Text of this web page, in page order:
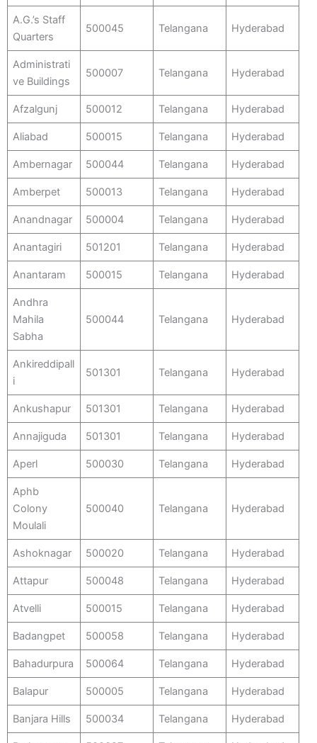
A.G.’s Staff
Quarters
500045 Telangana Hyderabad
Administrati
ve Buildings
500007 Telangana Hyderabad
Afzalgunj 500012 Telangana Hyderabad
Aliabad 500015 Telangana Hyderabad
Ambernagar 500044 Telangana Hyderabad
Amberpet 500013 Telangana Hyderabad
Anandnagar 500004 Telangana Hyderabad
Anantagiri 501201 Telangana Hyderabad
Anantaram 500015 Telangana Hyderabad
Andhra
Mahila
Sabha
500044 Telangana Hyderabad
Ankireddipall
i
501301 Telangana Hyderabad
Ankushapur 501301 Telangana Hyderabad
Annajiguda 501301 Telangana Hyderabad
Aperl 500030 Telangana Hyderabad
Aphb
Colony
Moulali
500040 Telangana Hyderabad
Ashoknagar 500020 Telangana Hyderabad
Attapur 500048 Telangana Hyderabad
Atvelli 500015 Telangana Hyderabad
Badangpet 500058 Telangana Hyderabad
Bahadurpura 500064 Telangana Hyderabad
Balapur 500005 Telangana Hyderabad
Banjara Hills 500034 Telangana Hyderabad